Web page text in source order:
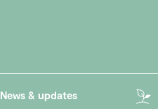
News & updates